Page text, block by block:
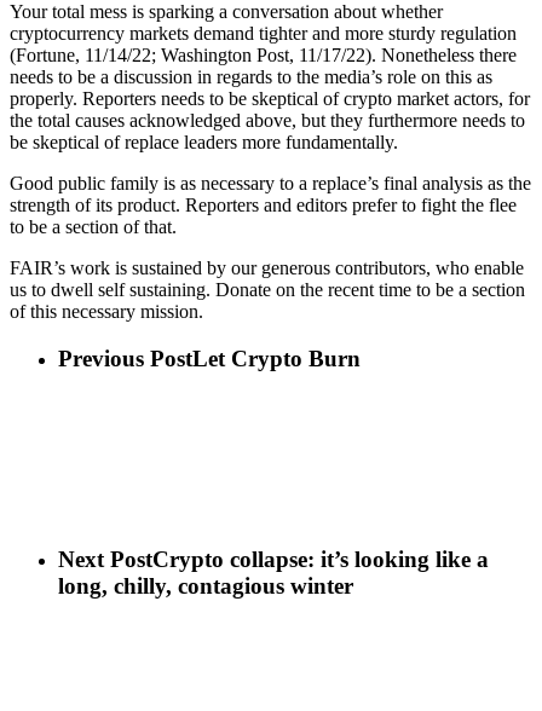
Your total mess is sparking a conversation about whether
cryptocurrency markets demand tighter and more sturdy regulation
(Fortune, 11/14/22; Washington Post, 11/17/22). Nonetheless there
needs to be a discussion in regards to the media’s role on this as
properly. Reporters needs to be skeptical of crypto market actors, for
the total causes acknowledged above, but they furthermore needs to
be skeptical of replace leaders more fundamentally.
Good public family is as necessary to a replace’s final analysis as the
strength of its product. Reporters and editors prefer to fight the flee
to be a section of that.
FAIR’s work is sustained by our generous contributors, who enable
us to dwell self sustaining. Donate on the recent time to be a section
of this necessary mission.
Previous PostLet Crypto Burn
Next PostCrypto collapse: it’s looking like a
long, chilly, contagious winter